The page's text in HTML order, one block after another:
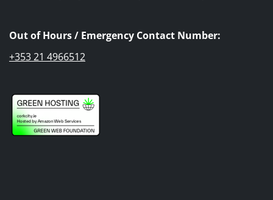
Out of Hours / Emergency Contact Number:
+353 21 4966512